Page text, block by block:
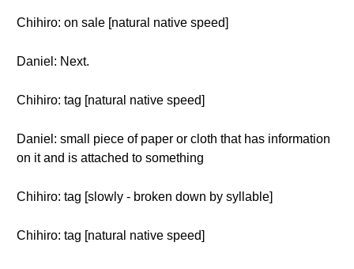
Chihiro: on sale [natural native speed]
Daniel: Next.
Chihiro: tag [natural native speed]
Daniel: small piece of paper or cloth that has information
on it and is attached to something
Chihiro: tag [slowly - broken down by syllable]
Chihiro: tag [natural native speed]